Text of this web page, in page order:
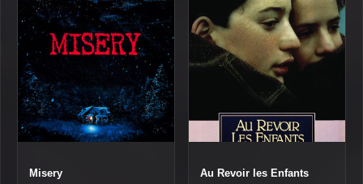
Misery Au Revoir les Enfants